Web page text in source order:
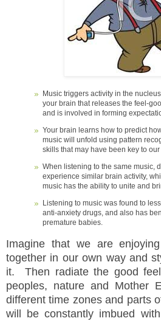
Music triggers activity in the
your brain that releases the feel-
and is involved in forming
Your brain learns how to predict
music will unfold using pattern
skills that may have been key to
When listening to the same music,
experience similar brain activity,
music has the ability to unite and
Listening to music was found to
anti-anxiety drugs, and also has
premature babies.
Imagine that we are
together in our own way and
it. Then radiate the good
peoples, nature and
different time zones and parts
will be constantly imbued